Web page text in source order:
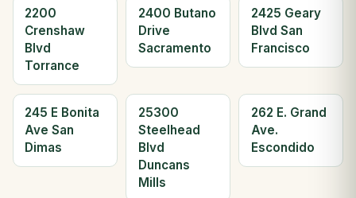
2200
Crenshaw
Blvd
Torrance
2400 Butano
Drive
Sacramento
2425 Geary
Blvd San
Francisco
245 E Bonita
Ave San
Dimas
25300
Steelhead
Blvd
Duncans
Mills
262 E. Grand
Ave.
Escondido